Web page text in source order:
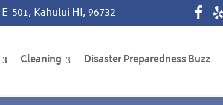
501, Kahului HI, 96732
Cleaning Disaster Preparedness Buzz